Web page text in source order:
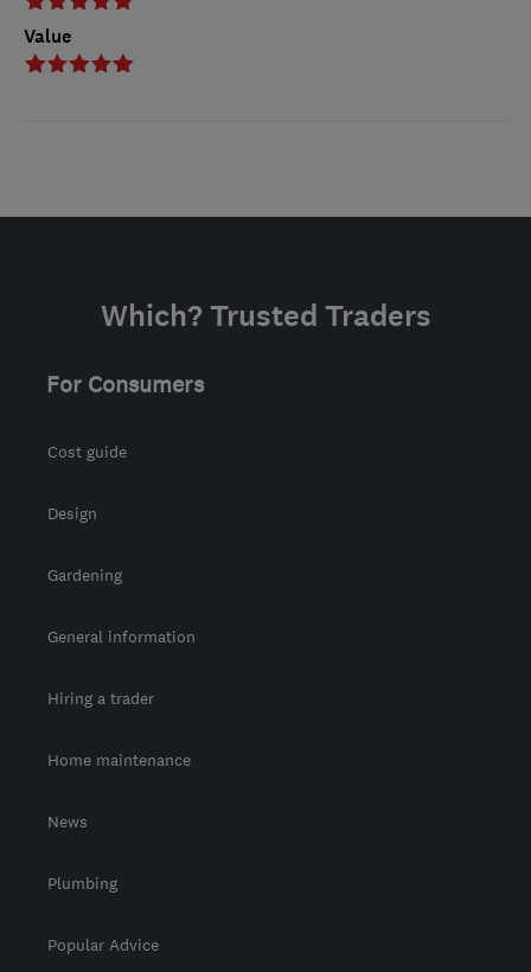
Value
Which? Trusted Traders
For Consumers
Cost guide
Design
Gardening
General information
Hiring a trader
Home maintenance
News
Plumbing
Popular Advice